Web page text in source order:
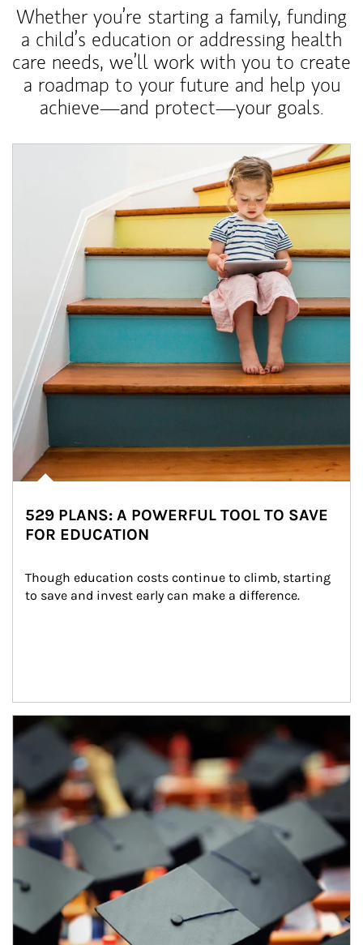
Whether you’re starting a family, funding
a child’s education or addressing health
care needs, we’ll work with you to create
a roadmap to your future and help you
achieve—and protect—your goals.
529 PLANS: A POWERFUL TOOL TO SAVE
FOR EDUCATION
Though education costs continue to climb, starting
to save and invest early can make a difference.
Article Image